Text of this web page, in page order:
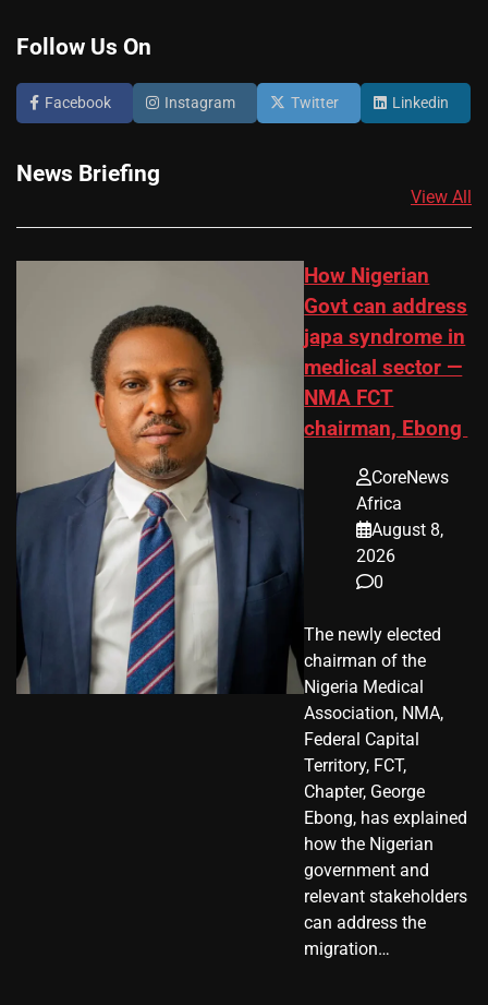
Follow Us On
Facebook Instagram Twitter Linkedin
News Briefing
View All
How Nigerian
Govt can address
japa syndrome in
medical sector —
NMA FCT
chairman, Ebong
CoreNews
Africa
August 8,
2026
0
The newly elected
chairman of the
Nigeria Medical
Association, NMA,
Federal Capital
Territory, FCT,
Chapter, George
Ebong, has explained
how the Nigerian
government and
relevant stakeholders
can address the
migration…